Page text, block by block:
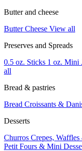
Butter and cheese
ButterCheese View all
Preserves and Spreads
0.5 oz. Sticks 1 oz. Mini
all
Bread & pastries
Bread Croissants &
Desserts
Churros Crepes,
Petit Fours & Mini